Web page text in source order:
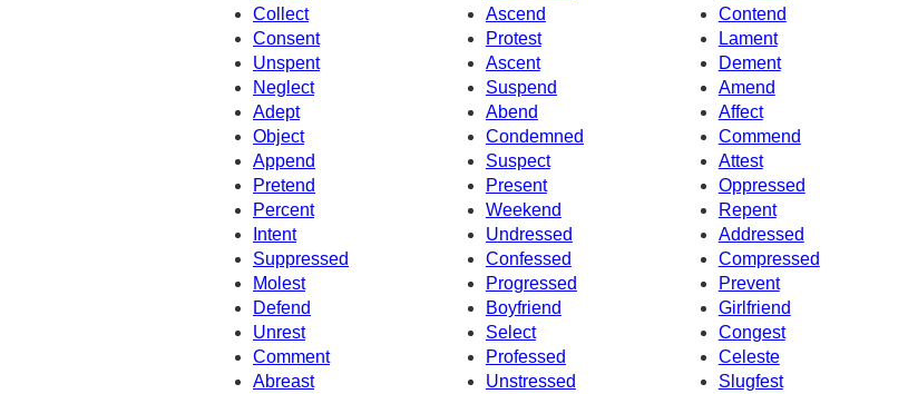
Collect
Ascend
Contend
Consent
Lament
Protest
Unspent
Ascent
Dement
Neglect
Suspend
Amend
Adept
Abend
Affect
Object
Condemned
Commend
Append
Suspect
Attest
Pretend
Present
Oppressed
Repent
Percent
Weekend
Intent
Undressed
Addressed
Suppressed
Confessed
Compressed
Molest
Progressed
Prevent
Defend
Boyfriend
Girlfriend
Unrest
Select
Congest
Comment
Professed
Celeste
Abreast
Unstressed
Slugfest